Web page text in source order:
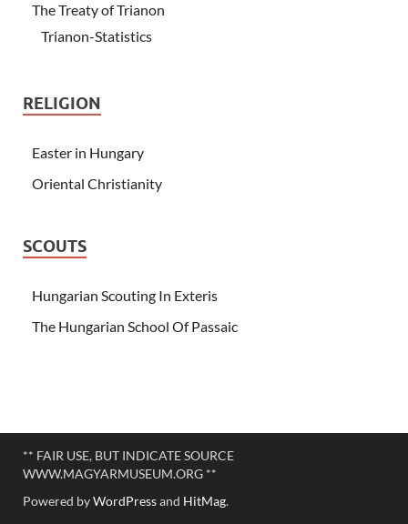
The Treaty of Trianon
Trianon-Statistics
RELIGION
Easter in Hungary
Oriental Christianity
SCOUTS
Hungarian Scouting In Exteris
The Hungarian School Of Passaic
** FAIR USE, BUT INDICATE SOURCE
WWW.MAGYARMUSEUM.ORG **
Powered byWordPressand HitMag.